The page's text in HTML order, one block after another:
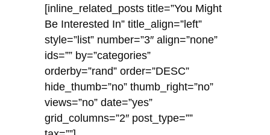
[inline_related_posts title=”You Might
Be Interested In” title_align=”left”
style=”list” number=”3″ align=”none”
ids=”” by=”categories”
orderby=”rand” order=”DESC”
hide_thumb=”no” thumb_right=”no”
views=”no” date=”yes”
grid_columns=”2″ post_type=””